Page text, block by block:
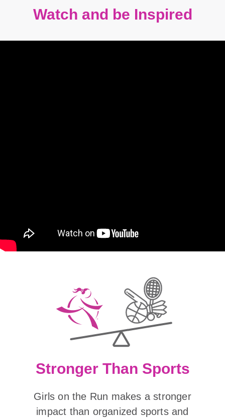
Watch and be Inspired
Stronger Than Sports
Girls on the Run makes a stronger
impact than organized sports and